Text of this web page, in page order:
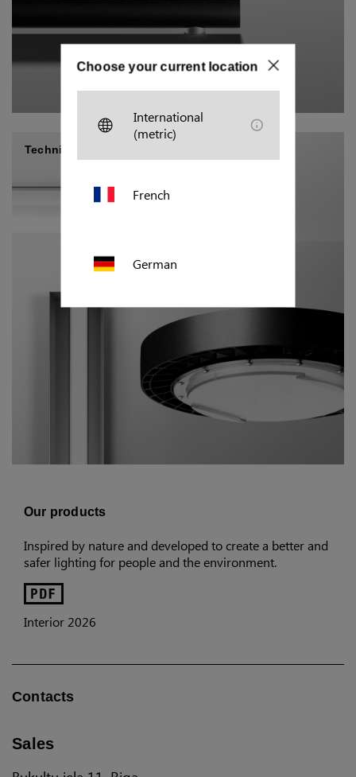
Technical/industrial
Our products
Inspired by nature and developed to create a better and
safer lighting for people and the environment.
Interior 2026
Contacts
Sales
Choose your current location
International
(metric)
French
German
Polish
US (imperial)